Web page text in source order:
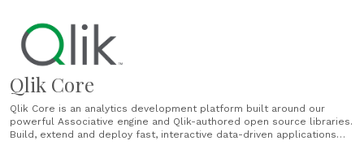
Qlik Core
Qlik Core is an analytics development platform built around our
powerful Associative engine and Qlik-authored open source libraries.
Build, extend and deploy fast, interactive data-driven applications